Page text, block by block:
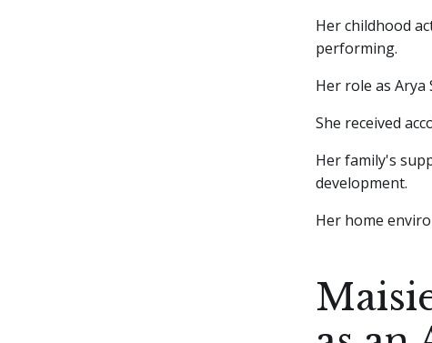
Her childhood
performing.
Her role as
She received
Her family's
development.
Her home